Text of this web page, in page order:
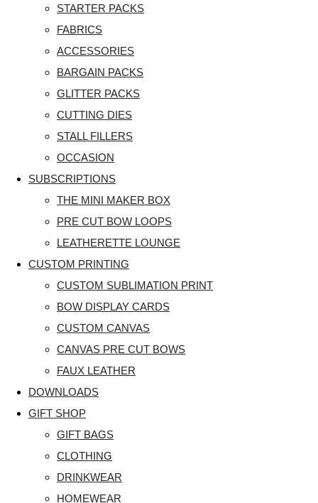
STARTER PACKS
FABRICS
ACCESSORIES
BARGAIN PACKS
GLITTER PACKS
CUTTING DIES
STALL FILLERS
OCCASION
SUBSCRIPTIONS
THE MINI MAKER BOX
PRE CUT BOW LOOPS
LEATHERETTE LOUNGE
CUSTOM PRINTING
CUSTOM SUBLIMATION PRINT
BOW DISPLAY CARDS
CUSTOM CANVAS
CANVAS PRE CUT BOWS
FAUX LEATHER
DOWNLOADS
GIFT SHOP
GIFT BAGS
CLOTHING
DRINKWEAR
HOMEWEAR